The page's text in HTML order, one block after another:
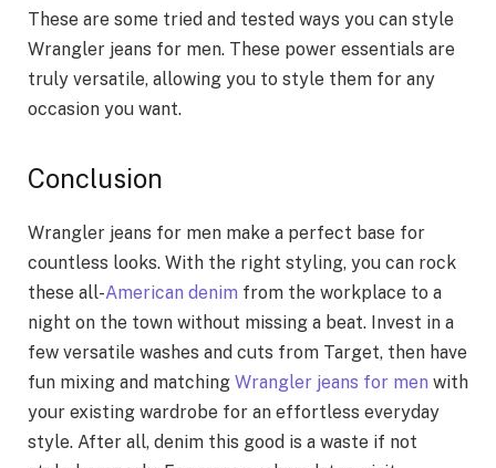
These are some tried and tested ways you can style
Wrangler jeans for men. These power essentials are
truly versatile, allowing you to style them for any
occasion you want.
Conclusion
Wrangler jeans for men make a perfect base for
countless looks. With the right styling, you can rock
these all-American denim from the workplace to a
night on the town without missing a beat. Invest in a
few versatile washes and cuts from Target, then have
fun mixing and matching Wrangler jeans for men with
your existing wardrobe for an effortless everyday
style. After all, denim this good is a waste if not